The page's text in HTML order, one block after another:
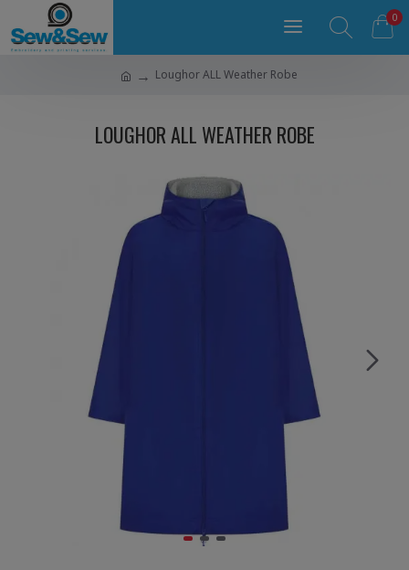
0
Loughor ALL Weather Robe
LOUGHOR ALL WEATHER ROBE